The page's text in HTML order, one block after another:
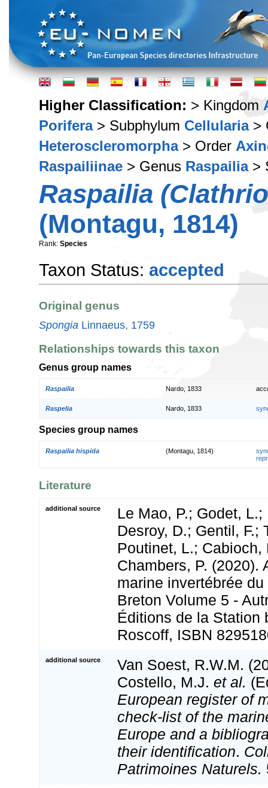
Higher Classification: > Kingdom
Porifera> Subphylum Cellularia>
Heteroscleromorpha> Order
Raspailiinae > Genus Raspailia>
Raspailia
(Montagu, 1814)
Rank: Species
Taxon Status: accepted
Original genus
Spongia Linnaeus, 1759
Relationships towards this taxon
Genus group names
Raspailia Nardo, 1833
Raspelia Nardo, 1833
Species group names
Raspailia hispida (Montagu, 1814)
Literature
additional source
Le Mao, P.; Godet,
Desroy, D.; Gentil, F.;
Poutinet, L.; Cabioch,
Chambers, P. (2020).
marine invertébrée
Breton Volume 5 -
Éditions de la Station
Roscoff, ISBN
additional source
Van Soest, R.W.M.
Costello, M.J. et al.
European register of
check-list of the
Europe and a
their identification.
Patrimoines Naturels.